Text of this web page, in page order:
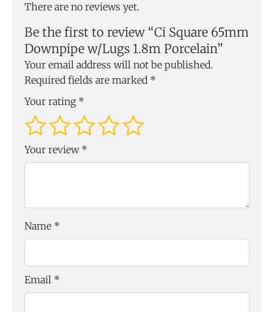
There are no reviews yet.
Be the first to review “Ci Square 65mm
Downpipe w/Lugs 1.8m Porcelain”
Your email address will not be published.
Required fields are marked *
Your rating *
Your review *
Name *
Email *